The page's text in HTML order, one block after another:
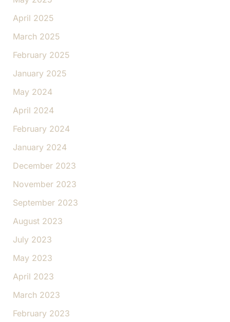
April 2025
March 2025
February 2025
January 2025
May 2024
April 2024
February 2024
January 2024
December 2023
November 2023
September 2023
August 2023
July 2023
May 2023
April 2023
March 2023
February 2023